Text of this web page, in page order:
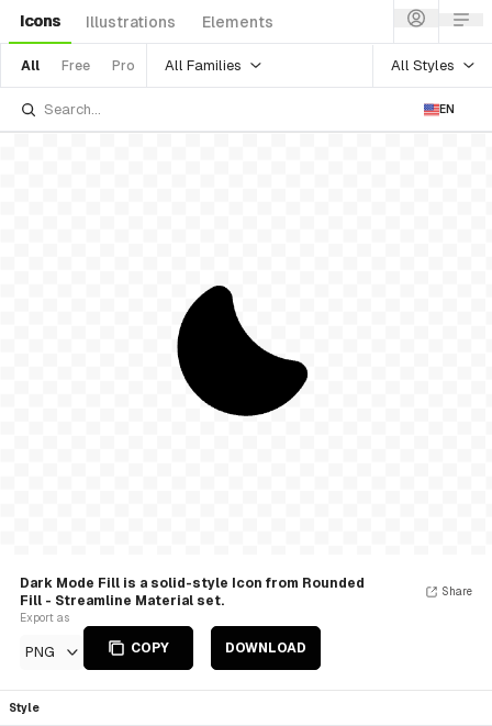
Icons Illustrations Elements
All Free Pro All Families All Styles
EN
Dark Mode Fill is a solid-style Icon from Rounded
Fill - Streamline Material set.
Export as
PNG COPY DOWNLOAD
Share
Style